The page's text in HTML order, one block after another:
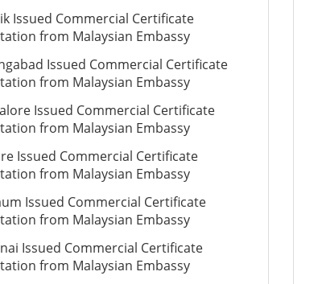
Issued Commercial Certificate
from Malaysian Embassy
Issued Commercial Certificate
from Malaysian Embassy
Issued Commercial Certificate
from Malaysian Embassy
Issued Commercial Certificate
from Malaysian Embassy
Issued Commercial Certificate
from Malaysian Embassy
Issued Commercial Certificate
from Malaysian Embassy